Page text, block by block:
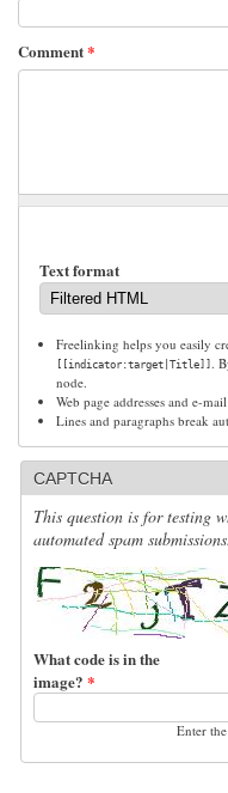
Comment*
Text format
Freelinking helps you easily
[[indicator:target|Title]]
.
node.
Web page addresses and e-
Lines and paragraphs break
CAPTCHA
This question is for testing
automated spam submissions.
What code is in the
image? *
Enter